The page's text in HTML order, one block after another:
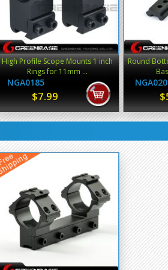
High Profile Scope Mounts 1 inch
Rings for 11mm ...
NGA0185
$7.99
Round